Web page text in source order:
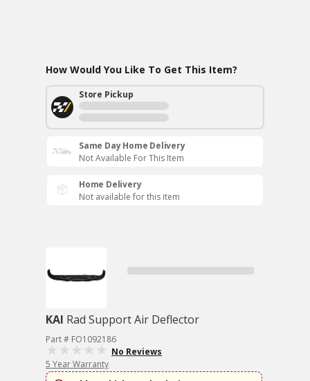
How Would You Like To Get This Item?
Store Pickup
Same Day Home Delivery
Not Available For This Item
Home Delivery
Not available for this item
KAI Rad Support Air Deflector
Part # FO1092186
No Reviews
5 Year Warranty